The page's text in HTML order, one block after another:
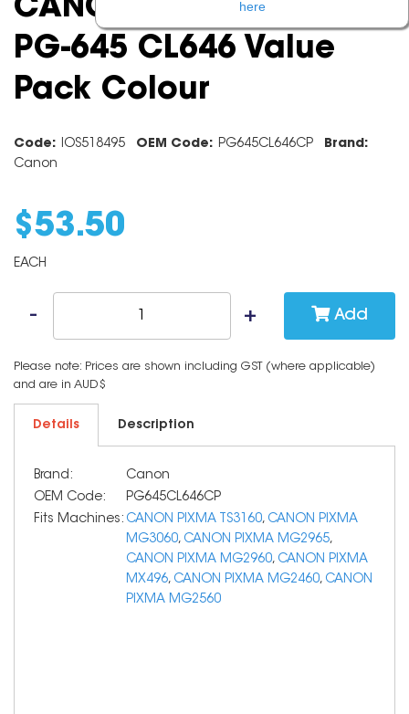
CANON INK CARTRIDGE
PG-645 CL646 Value
Pack Colour
Code: IOS518495 OEM Code: PG645CL646CP
Brand:
Canon
$ 53.50
EACH
Add
Please note: Prices are shown including GST (where applicable)
and are in AUD$
Details Description
Brand:
Canon
OEM Code:
PG645CL646CP
Fits Machines: CANON PIXMA TS3160, CANON PIXMA
MG3060, CANON PIXMA MG2965,
CANON PIXMA MG2960, CANON PIXMA
MX496, CANON PIXMA MG2460, CANON
PIXMA MG2560
here